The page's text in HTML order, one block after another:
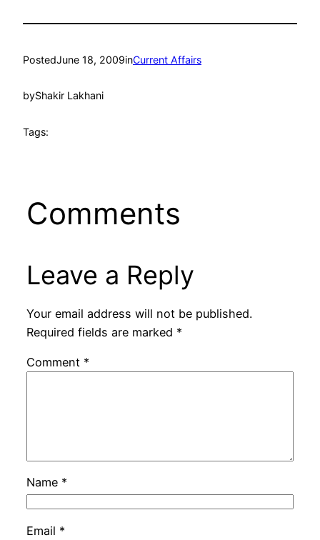
PostedJune 18, 2009inCurrent Affairs
byShakir Lakhani
Tags:
Comments
Leave a Reply
Your email address will not be published.
Required fields are marked *
Comment *
Name *
Email *